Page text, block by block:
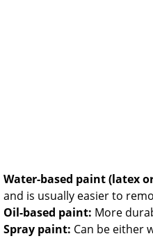
Water-based paint (latex
and is usually easier to
Oil-based paint: More
Spray paint: Can be either